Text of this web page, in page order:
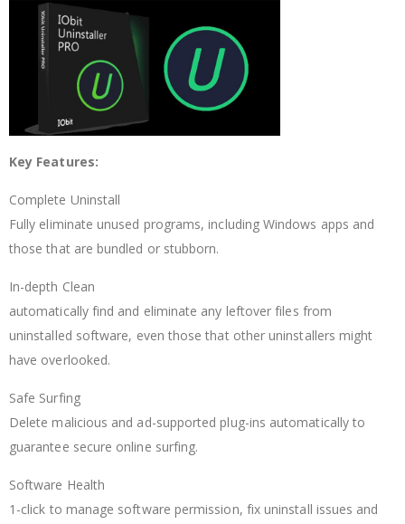
Key Features:
Complete Uninstall
Fully eliminate unused programs, including Windows apps and
those that are bundled or stubborn.
In-depth Clean
automatically find and eliminate any leftover files from
uninstalled software, even those that other uninstallers might
have overlooked.
Safe Surfing
Delete malicious and ad-supported plug-ins automatically to
guarantee secure online surfing.
Software Health
1-click to manage software permission, fix uninstall issues and